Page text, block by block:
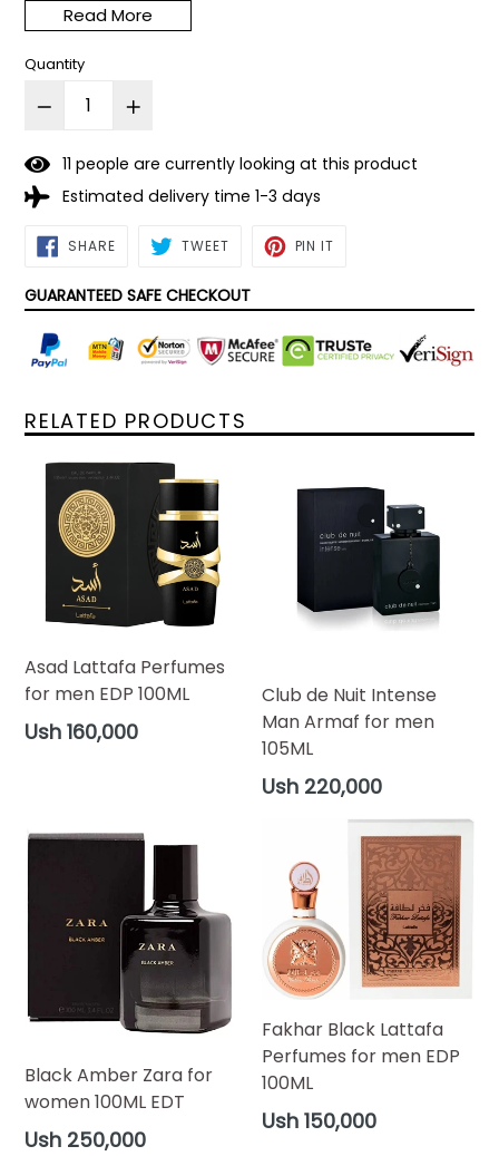
scent.Read More
Quantity
11 people are currently looking at this product
Estimated delivery time 1-3 days
SHARESHARE
ON TWEETTWEET PIN IT
GUARANTEED SAFE CHECKOUT
RELATED PRODUCTS
Asad Lattafa Perfumes
for men EDP 100ML
Regular
Ush 160,000
Club de Nuit Intense
Man Armaf for men
105ML
Regular
Ush 220,000
Black Amber Zara for
women 100ML EDT
Regular
Ush 250,000
Fakhar Black Lattafa
Perfumes for men EDP
100ML
Regular
Ush 150,000